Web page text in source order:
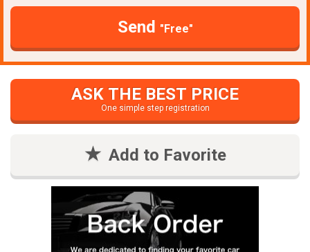
Send "Free"
ASK THE BEST PRICE
One simple step registration
Add to Favorite